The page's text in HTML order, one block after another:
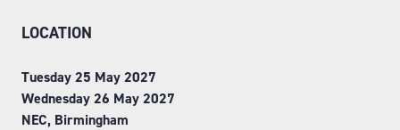
LOCATION
Tuesday 25 May 2027
Wednesday 26 May 2027
NEC, Birmingham